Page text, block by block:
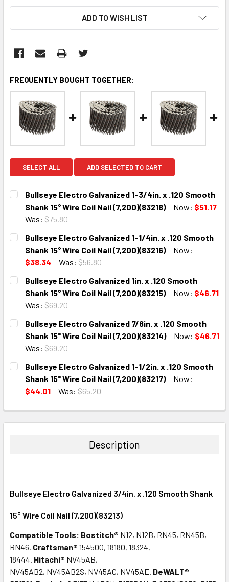
ADD TO WISH LIST
FREQUENTLY BOUGHT TOGETHER:
SELECT ALL ADD SELECTED TO CART
Bullseye Electro Galvanized 1-3/4in. x .120 Smooth
Shank 15° Wire Coil Nail (7,200)(83218)
Now: $51.17
Was: $75.80
CURRENT
STOCK:
QUANTITY:
DECREASE QUANTITY:INCREASE QUANTITY:
Bullseye Electro Galvanized 1-1/4in. x .120 Smooth
Shank 15° Wire Coil Nail (7,200)(83216)
Now:
$38.34
Was: $56.80
CURRENT
STOCK:
QUANTITY:
DECREASE QUANTITY:INCREASE QUANTITY:
Bullseye Electro Galvanized 1in. x .120 Smooth
Shank 15° Wire Coil Nail (7,200)(83215)
Now: $46.71
Was: $69.20
CURRENT
STOCK:
QUANTITY:
DECREASE QUANTITY:INCREASE QUANTITY:
Bullseye Electro Galvanized 7/8in. x .120 Smooth
Shank 15° Wire Coil Nail (7,200)(83214)
Now: $46.71
Was: $69.20
CURRENT
STOCK:
QUANTITY:
DECREASE QUANTITY:INCREASE QUANTITY:
Bullseye Electro Galvanized 1-1/2in. x .120 Smooth
Shank 15° Wire Coil Nail (7,200)(83217)
Now:
$44.01
Was: $65.20
DECREASE QUANTITY:INCREASE QUANTITY:
Description
Bullseye Electro Galvanized 3/4in. x .120 Smooth Shank
15° Wire Coil Nail (7,200)(83213)
Compatible Tools: Bostitch® N12, N12B, RN45, RN45B,
RN46. Craftsman® 154500, 18180, 18324,
18444. Hitachi® NV45AB,
NV45AB2, NV45AB2S, NV45AC, NV45AE. DeWALT®